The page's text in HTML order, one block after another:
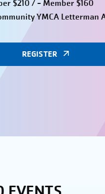
$210 / - Member $160
YMCA Letterman
REGISTER